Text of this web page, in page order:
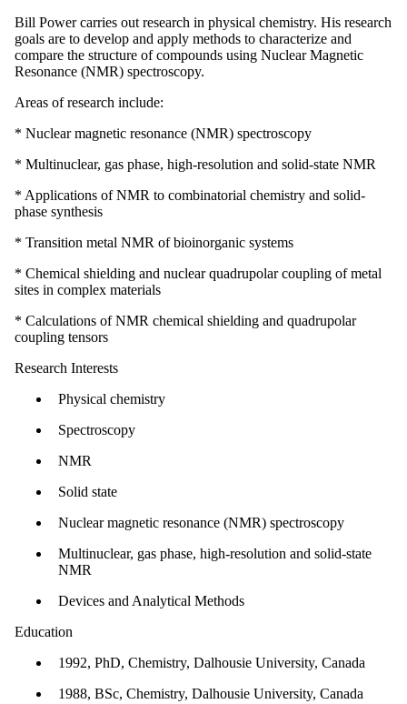
Bill Power carries out research in physical chemistry. His research
goals are to develop and apply methods to characterize and
compare the structure of compounds using Nuclear Magnetic
Resonance (NMR) spectroscopy.
Areas of research include:
* Nuclear magnetic resonance (NMR) spectroscopy
* Multinuclear, gas phase, high-resolution and solid-state NMR
* Applications of NMR to combinatorial chemistry and solid-
phase synthesis
* Transition metal NMR of bioinorganic systems
* Chemical shielding and nuclear quadrupolar coupling of metal
sites in complex materials
* Calculations of NMR chemical shielding and quadrupolar
coupling tensors
Research Interests
Physical chemistry
Spectroscopy
NMR
Solid state
Nuclear magnetic resonance (NMR) spectroscopy
Multinuclear, gas phase, high-resolution and solid-state
NMR
Devices and Analytical Methods
Education
1992, PhD, Chemistry, Dalhousie University, Canada
1988, BSc, Chemistry, Dalhousie University, Canada